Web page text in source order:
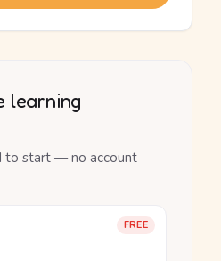
learning
to start — no account
FREE